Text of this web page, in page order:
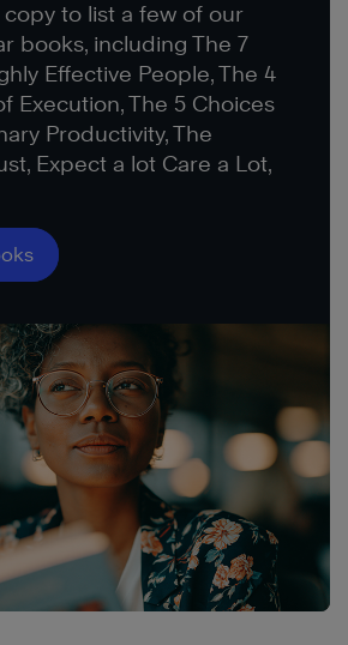
to list a few of our
books, including The 7
Effective People, The 4
Execution, The 5 Choices
Productivity, The
Expect a lot Care a Lot,